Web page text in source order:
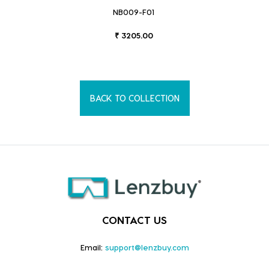
NB009-F01
₹ 3205.00
BACK TO COLLECTION
CONTACT US
Email: support@lenzbuy.com